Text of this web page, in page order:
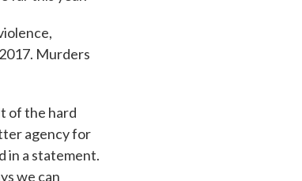
Murders
of the hard
agency for
in a statement.
we can